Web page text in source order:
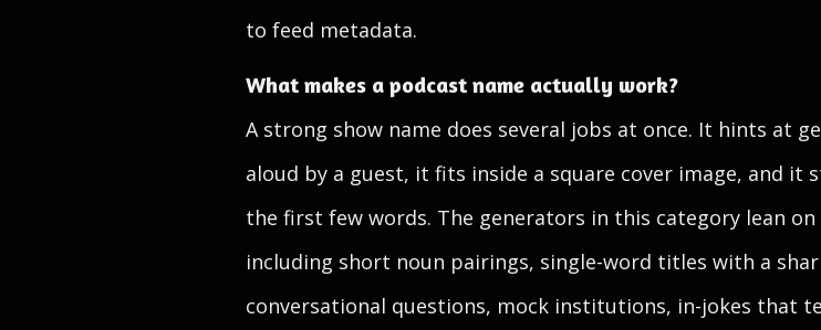
to feed metadata.
What makes a podcast name actually work?
A strong show name does several jobs at once. It hints at
aloud by a guest, it fits inside a square cover image, and it
the first few words. The generators in this category lean
including short noun pairings, single-word titles with a
conversational questions, mock institutions, in-jokes that